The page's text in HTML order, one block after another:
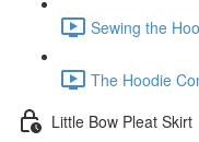
Sewing the
The Hoodie
Little Bow Pleat Skirt